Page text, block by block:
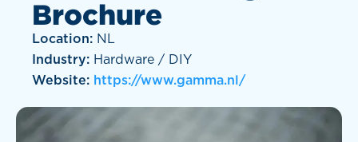
Brochure
Location: NL
Industry: Hardware / DIY
Website: https://www.gamma.nl/